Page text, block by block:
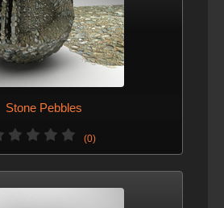
Stone Pebbles
(0)